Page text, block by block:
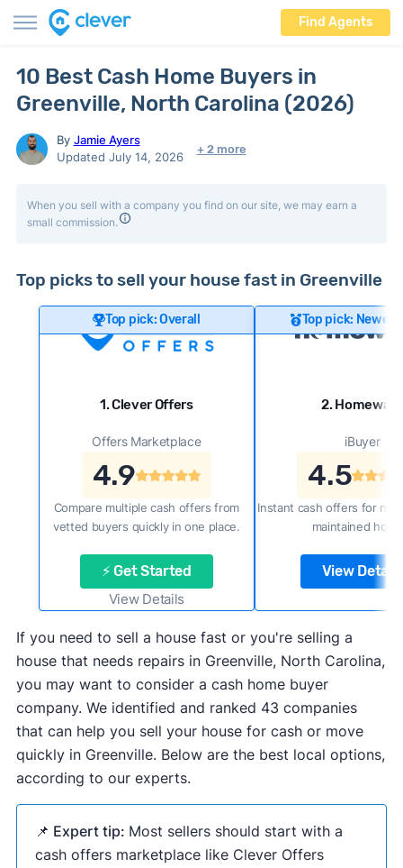
Find Agents
10 Best Cash Home Buyers in
Greenville, North Carolina (2026)
By Jamie Ayers
Updated July 14, 2026
+ 2 more
When you sell with a company you find on our site, we may earn a
small commission.
Top picks to sell your house fast in Greenville
Top pick: Overall
1. Clever Offers
Offers Marketplace
4.9
Compare multiple cash offers from
vetted buyers quickly in one place.
⚡ Get Started
View Details
Top pick: Newer
2. Homeward
iBuyer
4.5
Instant cash offers for
maintained
View Details
If you need to sell a house fast or you're selling a
house that needs repairs in Greenville, North Carolina,
you may want to consider a cash home buyer
company. We identified and ranked 43 companies
that can help you sell your house for cash or move
quickly in Greenville. Below are the best local options,
according to our experts.
📌 Expert tip: Most sellers should start with a
cash offers marketplace like Clever Offers